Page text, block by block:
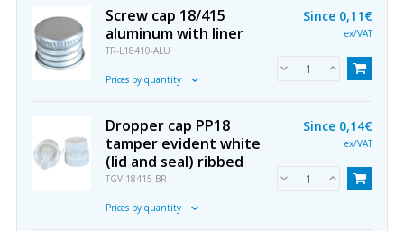
Screw cap 18/415
aluminum with liner
TR-L18410-ALU
Prices by quantity
Since 0,11€
ex/VAT
Dropper cap PP18
tamper evident white
(lid and seal) ribbed
TGV-18415-BR
Prices by quantity
Since 0,14€
ex/VAT